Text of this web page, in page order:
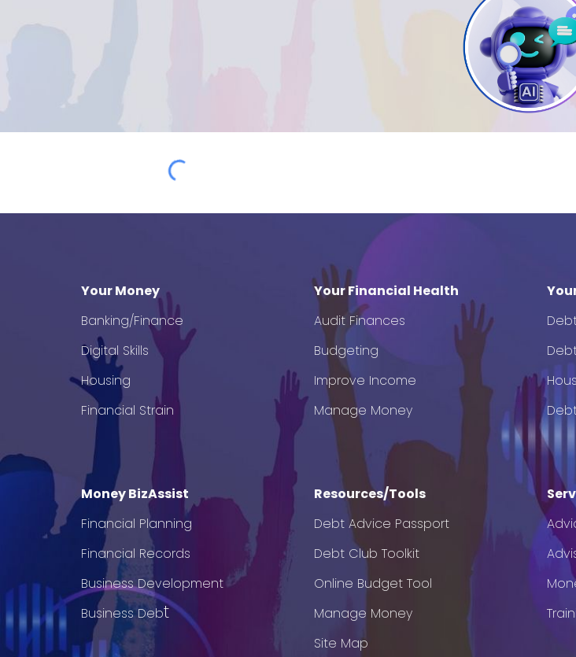
Your Money
Banking/Finance
Digital Skills
Housing
Financial Strain
Money BizAssist
Financial Planning
Financial Records
Business Development
Business Debt
Your Financial Health
Audit Finances
Budgeting
Improve Income
Manage Money
Resources/Tools
Debt Advice Passport
Debt Club Toolkit
Online Budget Tool
Manage Money
Site Map